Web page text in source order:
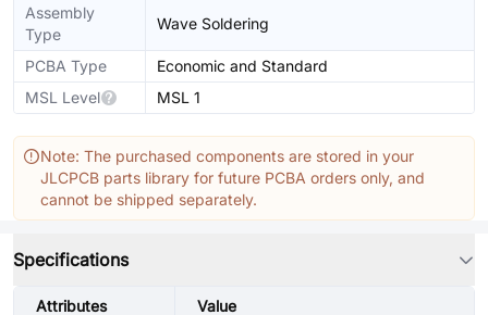
Assembly
Type
Wave Soldering
PCBA Type
Economic and Standard
MSL Level
MSL 1
Note: The purchased components are stored in your
JLCPCB parts library for future PCBA orders only, and
cannot be shipped separately.
Specifications
Attributes Value